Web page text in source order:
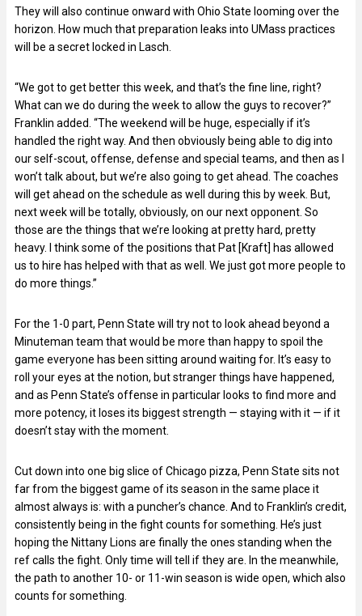
They will also continue onward with Ohio State looming over the
horizon. How much that preparation leaks into UMass practices
will be a secret locked in Lasch.
“We got to get better this week, and that’s the fine line, right?
What can we do during the week to allow the guys to recover?”
Franklin added. “The weekend will be huge, especially if it’s
handled the right way. And then obviously being able to dig into
our self-scout, offense, defense and special teams, and then as I
won’t talk about, but we’re also going to get ahead. The coaches
will get ahead on the schedule as well during this by week. But,
next week will be totally, obviously, on our next opponent. So
those are the things that we’re looking at pretty hard, pretty
heavy. I think some of the positions that Pat [Kraft] has allowed
us to hire has helped with that as well. We just got more people to
do more things.”
For the 1-0 part, Penn State will try not to look ahead beyond a
Minuteman team that would be more than happy to spoil the
game everyone has been sitting around waiting for. It’s easy to
roll your eyes at the notion, but stranger things have happened,
and as Penn State’s offense in particular looks to find more and
more potency, it loses its biggest strength — staying with it — if it
doesn’t stay with the moment.
Cut down into one big slice of Chicago pizza, Penn State sits not
far from the biggest game of its season in the same place it
almost always is: with a puncher’s chance. And to Franklin’s credit,
consistently being in the fight counts for something. He’s just
hoping the Nittany Lions are finally the ones standing when the
ref calls the fight. Only time will tell if they are. In the meanwhile,
the path to another 10- or 11-win season is wide open, which also
counts for something.